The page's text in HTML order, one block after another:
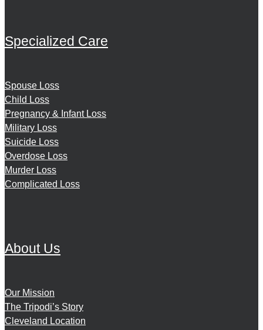
Specialized Care
Spouse Loss
Child Loss
Pregnancy & Infant Loss
Military Loss
Suicide Loss
Overdose Loss
Murder Loss
Complicated Loss
About Us
Our Mission
The Tripodi’s Story
Cleveland Location